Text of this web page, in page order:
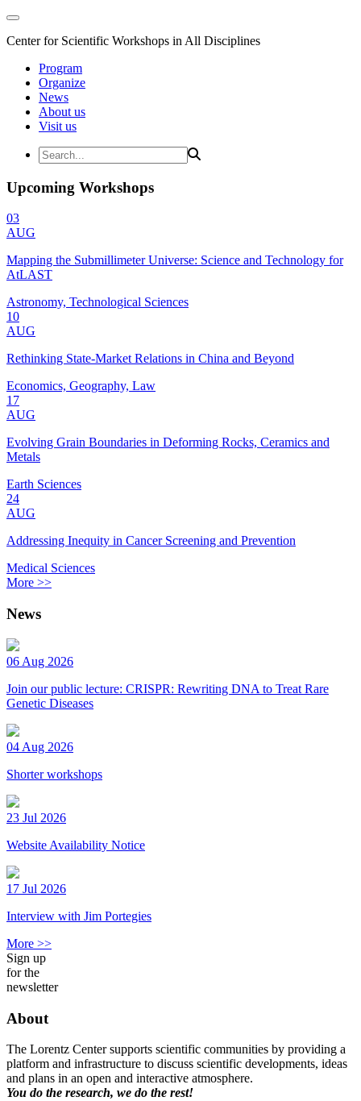
Center for Scientific Workshops in All Disciplines
Program
Organize
News
About us
Visit us
Upcoming Workshops
03
AUG
Mapping the Submillimeter Universe: Science and Technology for
AtLAST
Astronomy, Technological Sciences
10
AUG
Rethinking State-Market Relations in China and Beyond
Economics, Geography, Law
17
AUG
Evolving Grain Boundaries in Deforming Rocks, Ceramics and
Metals
Earth Sciences
24
AUG
Addressing Inequity in Cancer Screening and Prevention
Medical Sciences
More >>
News
06 Aug 2026
Join our public lecture: CRISPR: Rewriting DNA to Treat Rare
Genetic Diseases
04 Aug 2026
Shorter workshops
23 Jul 2026
Website Availability Notice
17 Jul 2026
Interview with Jim Portegies
More >>
Sign up
for the
newsletter
About
The Lorentz Center supports scientific communities by providing a
platform and infrastructure to discuss scientific developments, ideas
and plans in an open and interactive atmosphere.
You do the research, we do the rest!